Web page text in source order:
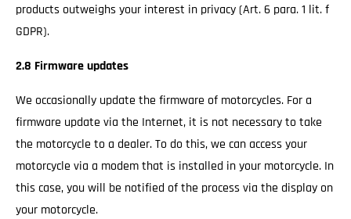
products outweighs your interest in privacy (Art. 6 para. 1 lit. f
GDPR).
2.8 Firmware updates
We occasionally update the firmware of motorcycles. For a
firmware update via the Internet, it is not necessary to take
the motorcycle to a dealer. To do this, we can access your
motorcycle via a modem that is installed in your motorcycle. In
this case, you will be notified of the process via the display on
your motorcycle.